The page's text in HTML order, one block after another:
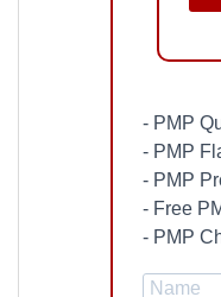
- PMP
- PMP
- PMP
- Free
- PMP